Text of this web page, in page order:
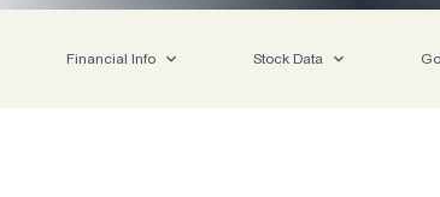
Financial Info Stock Data